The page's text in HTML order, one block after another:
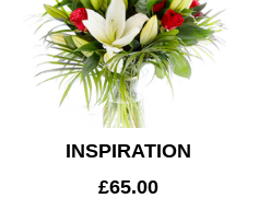
INSPIRATION
£65.00